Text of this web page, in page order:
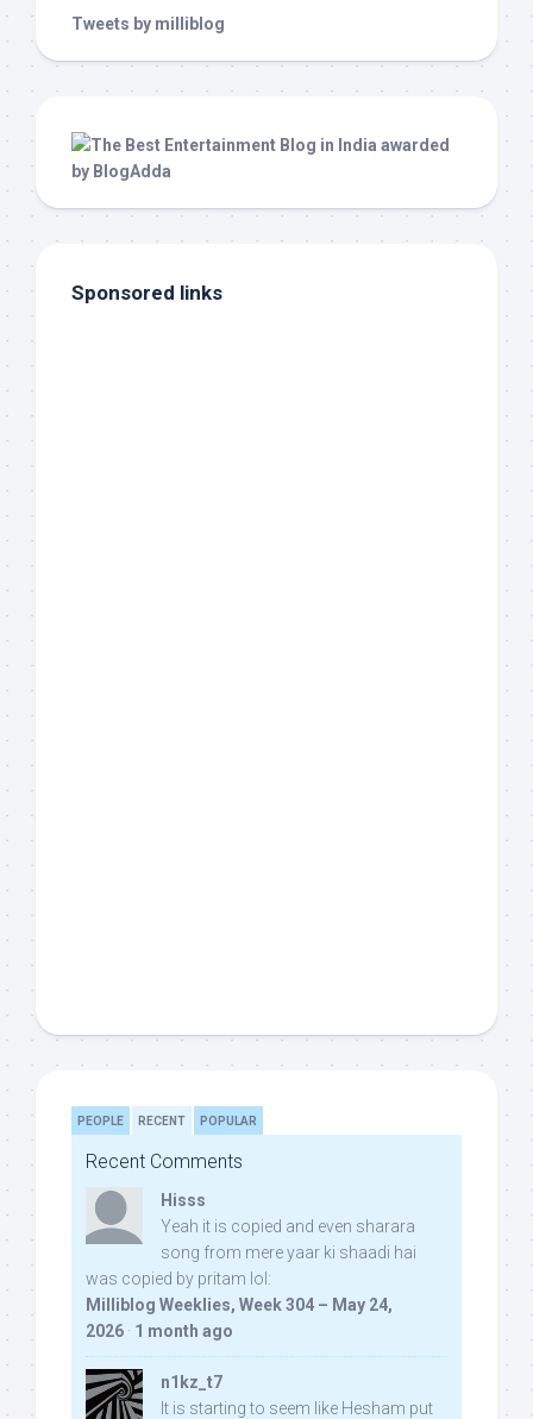
Tweets by milliblog
Sponsored links
PEOPLE RECENT POPULAR
Recent Comments
Hisss
Yeah it is copied and even sharara
song from mere yaar ki shaadi hai
was copied by pritam lol:
Milliblog Weeklies, Week 304 – May 24,
2026 · 1 month ago
n1kz_t7
It is starting to seem like Hesham put